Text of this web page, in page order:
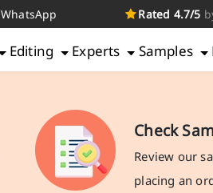
WhatsApp Rated 4.7/5
Editing Experts Samples
Check
Review our
placing an